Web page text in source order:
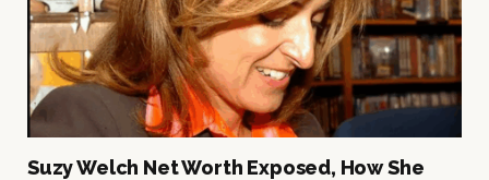
Suzy Welch Net Worth Exposed, How She